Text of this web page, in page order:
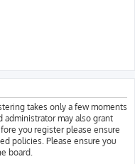
takes only a few moments
administrator may also grant
you register please ensure
policies. Please ensure you
board.